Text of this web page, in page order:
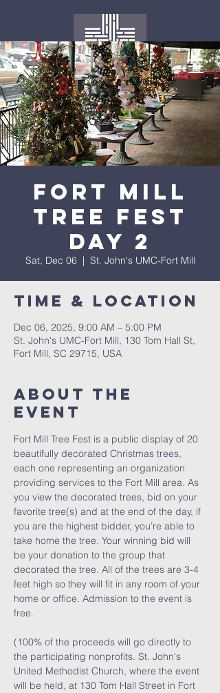
Fort Mill
Tree Fest
Day 2
Sat, Dec 06
  |
St. John's UMC-Fort Mill
Time & Location
Dec 06, 2025, 9:00 AM – 5:00 PM
St. John's UMC-Fort Mill, 130 Tom Hall St,
Fort Mill, SC 29715, USA
About The
Event
Fort Mill Tree Fest is a public display of 20
beautifully decorated Christmas trees,
each one representing an organization
providing services to the Fort Mill area. As
you view the decorated trees, bid on your
favorite tree(s) and at the end of the day, if
you are the highest bidder, you’re able to
take home the tree. Your winning bid will
be your donation to the group that
decorated the tree. All of the trees are 3-4
feet high so they will fit in any room of your
home or office. Admission to the event is
free.
(100% of the proceeds will go directly to
the participating nonprofits. St. John's
United Methodist Church, where the event
will be held, at 130 Tom Hall Street in Fort